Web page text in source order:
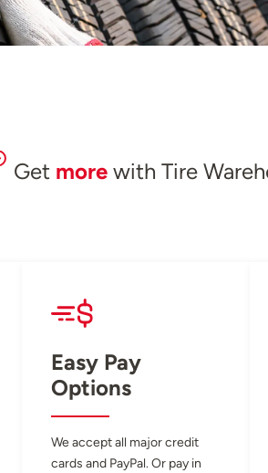
Get more with Tire
Easy Pay
Options
We accept all major credit
cards and PayPal. Or pay in